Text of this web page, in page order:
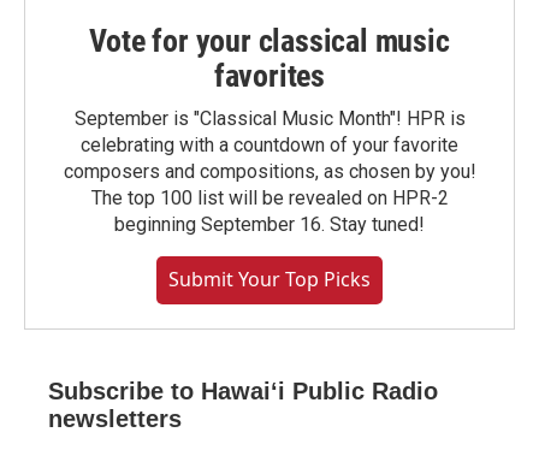
Vote for your classical music
favorites
September is "Classical Music Month"! HPR is
celebrating with a countdown of your favorite
composers and compositions, as chosen by you!
The top 100 list will be revealed on HPR-2
beginning September 16. Stay tuned!
Submit Your Top Picks
Subscribe to Hawaiʻi Public Radio
newsletters